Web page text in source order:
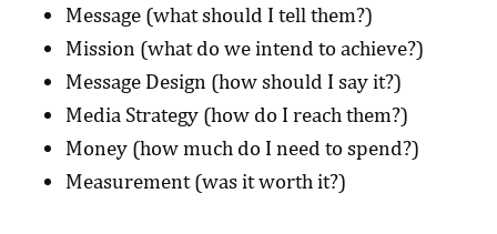
Message (what should I tell them?)
Mission (what do we intend to achieve?)
Message Design (how should I say it?)
Media Strategy (how do I reach them?)
Money (how much do I need to spend?)
Measurement (was it worth it?)